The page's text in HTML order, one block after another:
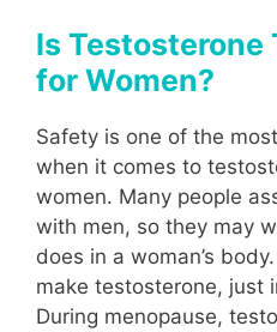
Is Testosterone
for Women?
Safety is one of the
when it comes to
women. Many people
with men, so they may
does in a woman’s
make testosterone, just
During menopause,